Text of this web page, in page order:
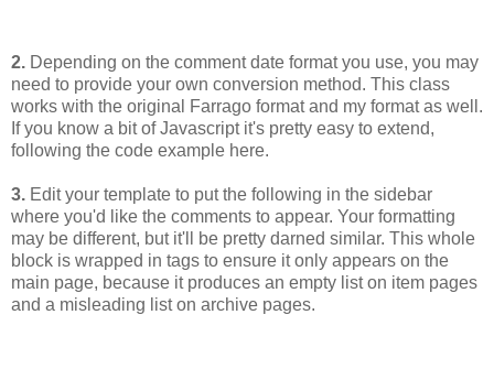
2. Depending on the comment date format you use, you may
need to provide your own conversion method. This class
works with the original Farrago format and my format as well.
If you know a bit of Javascript it's pretty easy to extend,
following the code example here.
3. Edit your template to put the following in the sidebar
where you'd like the comments to appear. Your formatting
may be different, but it'll be pretty darned similar. This whole
block is wrapped in tags to ensure it only appears on the
main page, because it produces an empty list on item pages
and a misleading list on archive pages.